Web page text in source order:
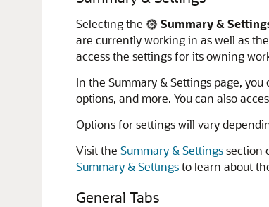
Selecting the Summary &
are currently working in as well as
access the settings for its owning
In the Summary & Settings page,
options, and more. You can also
Options for settings will vary
Visit the Summary & Settingssection
Summary & Settingsto learn about
General Tabs